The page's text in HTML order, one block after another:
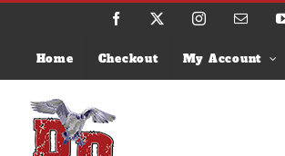
Skip
Facebook InstagramEmail
Home Checkout My Account